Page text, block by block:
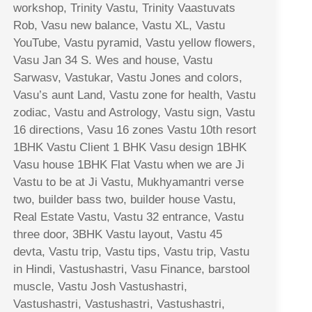
workshop, Trinity Vastu, Trinity Vaastuvats
Rob, Vasu new balance, Vastu XL, Vastu
YouTube, Vastu pyramid, Vastu yellow flowers,
Vasu Jan 34 S. Wes and house, Vastu
Sarwasv, Vastukar, Vastu Jones and colors,
Vasu’s aunt Land, Vastu zone for health, Vastu
zodiac, Vastu and Astrology, Vastu sign, Vastu
16 directions, Vasu 16 zones Vastu 10th resort
1BHK Vastu Client 1 BHK Vasu design 1BHK
Vasu house 1BHK Flat Vastu when we are Ji
Vastu to be at Ji Vastu, Mukhyamantri verse
two, builder bass two, builder house Vastu,
Real Estate Vastu, Vastu 32 entrance, Vastu
three door, 3BHK Vastu layout, Vastu 45
devta, Vastu trip, Vastu tips, Vastu trip, Vastu
in Hindi, Vastushastri, Vasu Finance, barstool
muscle, Vastu Josh Vastushastri,
Vastushastri, Vastushastri, Vastushastri,